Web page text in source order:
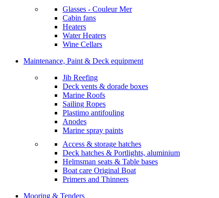
Glasses - Couleur Mer
Cabin fans
Heaters
Water Heaters
Wine Cellars
Maintenance, Paint & Deck equipment
Jib Reefing
Deck vents & dorade boxes
Marine Roofs
Sailing Ropes
Plastimo antifouling
Anodes
Marine spray paints
Access & storage hatches
Deck hatches & Portlights, aluminium
Helmsman seats & Table bases
Boat care Original Boat
Primers and Thinners
Mooring & Tenders